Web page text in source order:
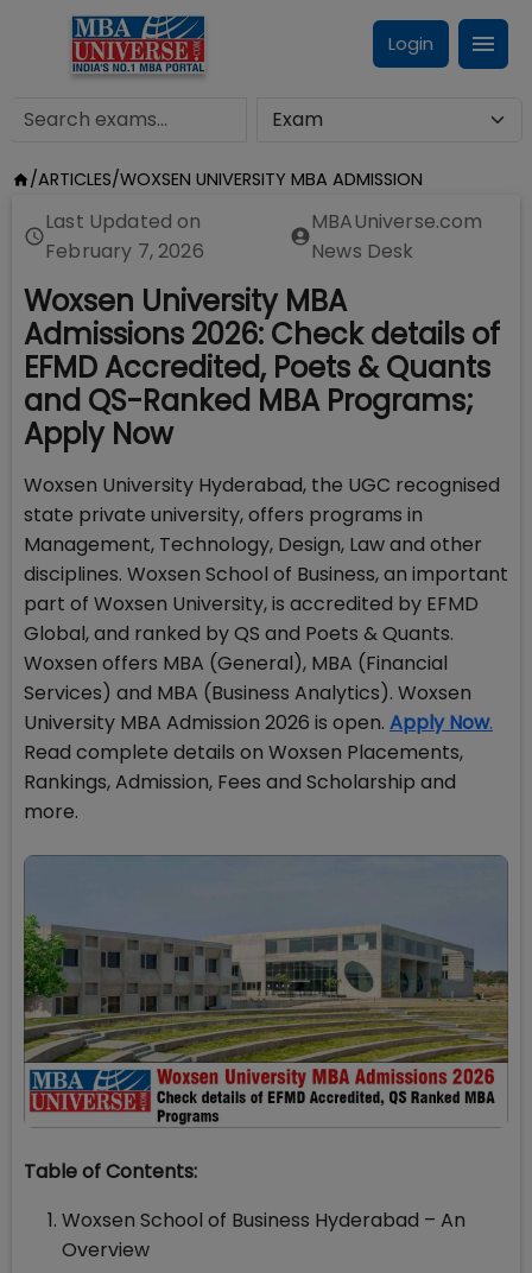
Login
/ARTICLES/WOXSEN UNIVERSITY MBA ADMISSION
Last Updated on
February 7, 2026
MBAUniverse.com
News Desk
Woxsen University MBA
Admissions 2026: Check details of
EFMD Accredited, Poets & Quants
and QS-Ranked MBA Programs;
Apply Now
Woxsen University Hyderabad, the UGC recognised
state private university, offers programs in
Management, Technology, Design, Law and other
disciplines. Woxsen School of Business, an important
part of Woxsen University, is accredited by EFMD
Global, and ranked by QS and Poets & Quants.
Woxsen offers MBA (General), MBA (Financial
Services) and MBA (Business Analytics). Woxsen
University MBA Admission 2026 is open. Apply Now.
Read complete details on Woxsen Placements,
Rankings, Admission, Fees and Scholarship and
more.
Table of Contents:
Woxsen School of Business Hyderabad – An
Overview